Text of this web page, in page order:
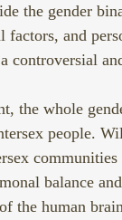
the gender
factors, and
controversial
the whole
people.
balance
the human